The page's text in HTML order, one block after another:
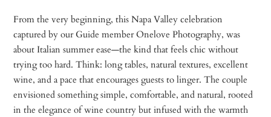
From the very beginning, this Napa Valley celebration
captured by our Guide member Onelove Photography, was
about Italian summer ease—the kind that feels chic without
trying too hard. Think: long tables, natural textures, excellent
wine, and a pace that encourages guests to linger. The couple
envisioned something simple, comfortable, and natural, rooted
in the elegance of wine country but infused with the warmth